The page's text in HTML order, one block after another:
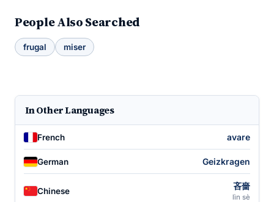
People Also Searched
frugal miser
In Other Languages
French avare
German Geizkragen
Chinese 吝嗇
lìn sè